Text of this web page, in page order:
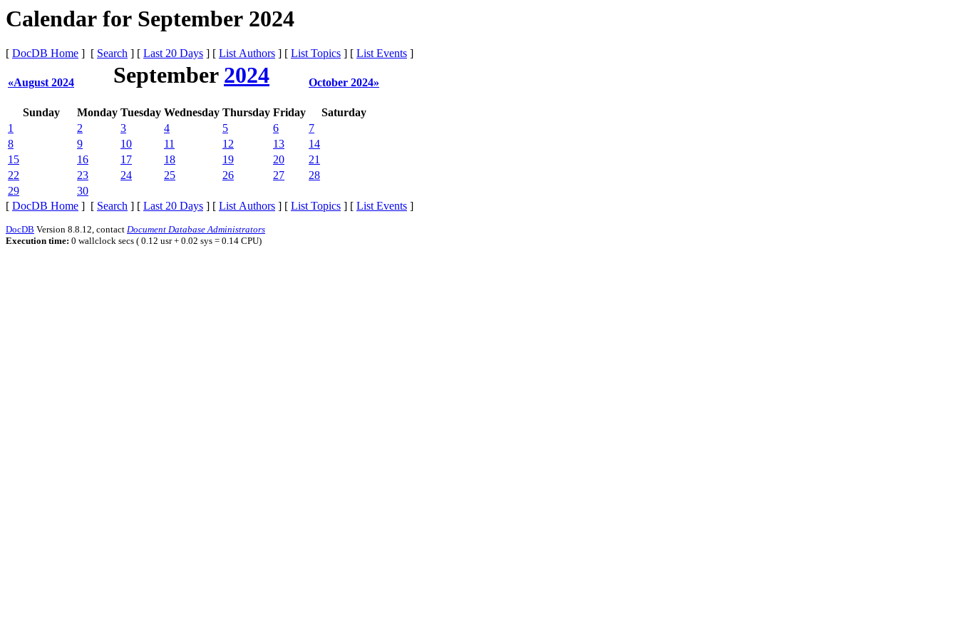
Calendar for September 2024
[ DocDB Home ] [ Search ] [ Last 20 Days ] [ List Authors ] [ List Topics ] [ List Events ]
«August 2024 September 2024 October 2024»
Sunday Monday Tuesday Wednesday Thursday Friday
Saturday
1
2 3 4 5 6
7
8
9 10 11 12 13
14
15
16 17 18 19 20
21
22
23 24 25 26 27
28
29
30
[ DocDB Home ] [ Search ] [ Last 20 Days ] [ List Authors ] [ List Topics ] [ List Events ]
DocDB Version 8.8.12, contact Document Database Administrators
Execution time: 0 wallclock secs ( 0.12 usr + 0.02 sys = 0.14 CPU)